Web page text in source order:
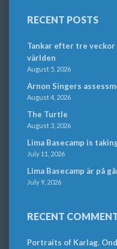
RECENT POSTS
Tankar efter tre veckor
världen
August 5, 2026
Arnon Singers
August 4, 2026
The Turtle
August 3, 2026
Lima Basecamp is
July 11, 2026
Lima Basecamp är på
July 9, 2026
RECENT
Portraits of Karlag.